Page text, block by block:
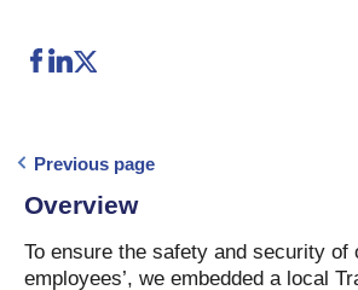
Previous page
Overview
To ensure the safety and security of
employees’, we embedded a local